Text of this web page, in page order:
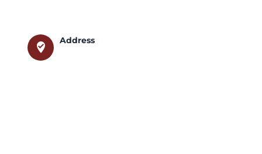
where_to_vote
Address